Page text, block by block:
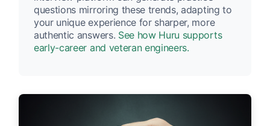
questions mirroring these trends, adapting to
your unique experience for sharper, more
authentic answers. See how Huru supports
early-career and veteran engineers.